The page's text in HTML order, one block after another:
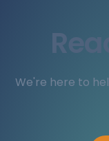
We're here to